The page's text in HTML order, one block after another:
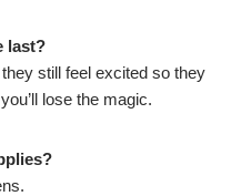
last?
still feel excited so they
lose the magic.